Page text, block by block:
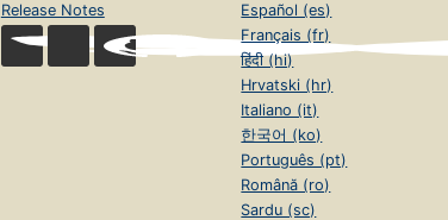
Release Notes
Español (es)
Français (fr)
हिंदी (hi)
Hrvatski (hr)
Italiano (it)
한국어 (ko)
Português (pt)
Română (ro)
Sardu (sc)